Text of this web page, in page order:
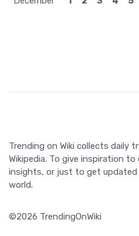
Trending on Wiki collects daily
Wikipedia. To give inspiration
insights, or just to get
world.
©2026 TrendingOnWiki